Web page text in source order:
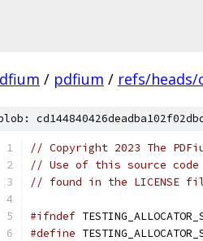
/ pdfium / refs/heads/
// Copyright 2023 The
// Use of this source code
// found in the LICENSE
#ifndef
#define